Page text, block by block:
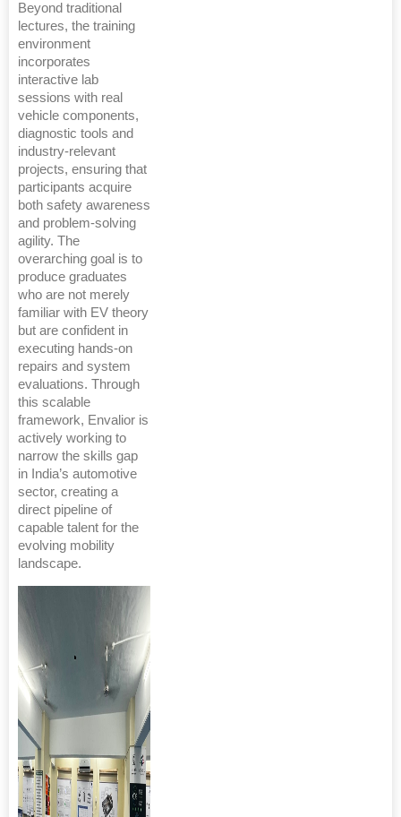
Beyond traditional
lectures, the training
environment
incorporates
interactive lab
sessions with real
vehicle components,
diagnostic tools and
industry-relevant
projects, ensuring that
participants acquire
both safety awareness
and problem-solving
agility. The
overarching goal is to
produce graduates
who are not merely
familiar with EV theory
but are confident in
executing hands-on
repairs and system
evaluations. Through
this scalable
framework, Envalior is
actively working to
narrow the skills gap
in India’s automotive
sector, creating a
direct pipeline of
capable talent for the
evolving mobility
landscape.